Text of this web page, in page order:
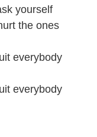
yourself
the ones
everybody
everybody